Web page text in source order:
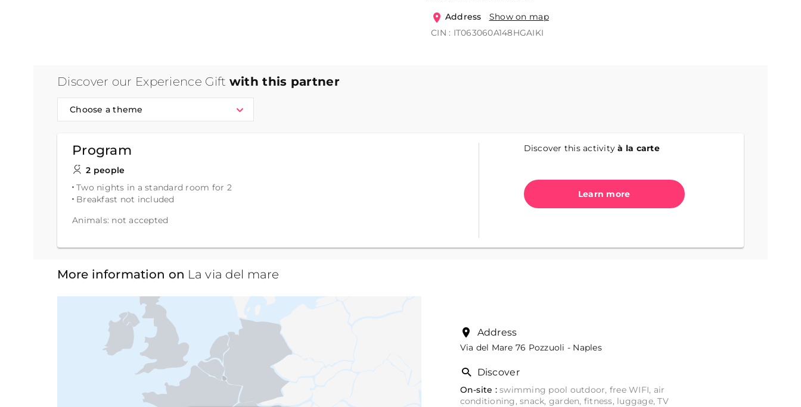
Address Show on map
CIN : IT063060A148HGAIKI
Discover our Experience Gift with this partner
Choose a theme
Program
2 people
Two nights in a standard room for 2
Breakfast not included
Animals: not accepted
Discover this activityà la carte
Learn more
More information on La via del mare
Address
Via del Mare 76 Pozzuoli - Naples
Discover
On-site :swimming pool outdoor, free WIFI, air
conditioning, snack, garden, fitness, luggage, TV